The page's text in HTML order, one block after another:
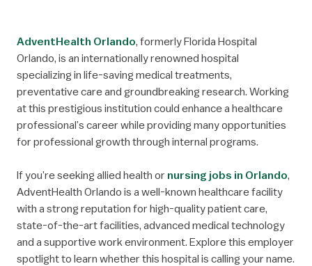
AdventHealth Orlando, formerly Florida Hospital
Orlando, is an internationally renowned hospital
specializing in life-saving medical treatments,
preventative care and groundbreaking research. Working
at this prestigious institution could enhance a healthcare
professional’s career while providing many opportunities
for professional growth through internal programs.
If you’re seeking allied health or nursing jobs in Orlando,
AdventHealth Orlando is a well-known healthcare facility
with a strong reputation for high-quality patient care,
state-of-the-art facilities, advanced medical technology
and a supportive work environment. Explore this employer
spotlight to learn whether this hospital is calling your name.